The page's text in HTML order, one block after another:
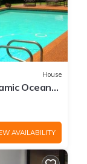
House
Ocean
AVAILABILITY